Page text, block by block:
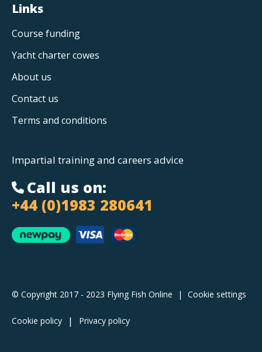
Links
Course funding
Yacht charter cowes
About us
Contact us
Terms and conditions
Impartial training and careers advice
Call us on:
+44 (0)1983 280641
© Copyright 2017 - 2023 Flying Fish Online | Cookie settings
Cookie policy Privacy policy